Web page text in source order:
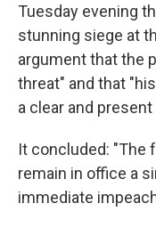
Tuesday evening
stunning siege at
argument that the
threat" and that
a clear and
It concluded: "The
remain in office a
immediate